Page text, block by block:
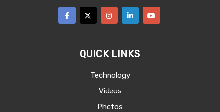
QUICK LINKS
Technology
Videos
Photos